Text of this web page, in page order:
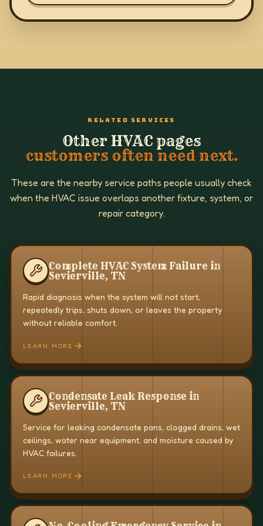
RELATED SERVICES
Other HVAC pages
customers often need next.
These are the nearby service paths people usually check
when the HVAC issue overlaps another fixture, system, or
repair category.
Complete HVAC System Failure in
Sevierville, TN
Rapid diagnosis when the system will not start,
repeatedly trips, shuts down, or leaves the property
without reliable comfort.
LEARN MORE
Condensate Leak Response in
Sevierville, TN
Service for leaking condensate pans, clogged drains, wet
ceilings, water near equipment, and moisture caused by
HVAC failures.
LEARN MORE